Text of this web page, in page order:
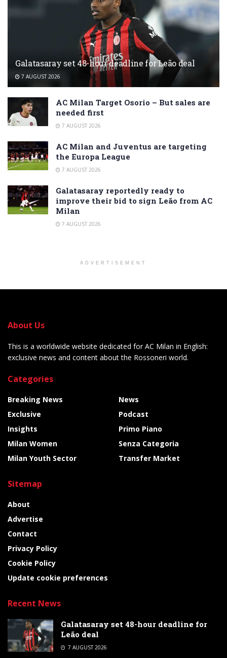
Galatasaray set 48-hour deadline for Leão deal
7 AUGUST 2026
AC Milan Target Osorio – But sales are
needed first
7 AUGUST 2026
AC Milan and Juventus are targeting
the Europa League
7 AUGUST 2026
Galatasaray reportedly ready to
improve their bid to sign Leão from AC
Milan
7 AUGUST 2026
ADVERTISEMENT
About Us
This is a worldwide website dedicated for AC Milan in English:
exclusive news and content about the Rossoneri world.
Categories
Breaking News
Exclusive
Insights
Milan Women
Milan Youth Sector
News
Podcast
Primo Piano
Senza Categoria
Transfer Market
Sitemap
About
Advertise
Contact
Privacy Policy
Cookie Policy
Update cookie preferences
Recent News
Galatasaray set 48-hour deadline for
Leão deal
7 AUGUST 2026